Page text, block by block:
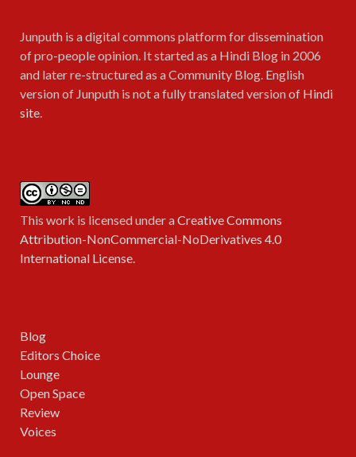
Junputh is a digital commons platform for dissemination
of pro-people opinion. It started as a Hindi Blog in 2006
and later re-structured as a Community Blog. English
version of Junputh is not a fully translated version of Hindi
site.
This work is licensed under aCreative Commons
Attribution-NonCommercial-NoDerivatives 4.0
International License.
Blog
Editors Choice
Lounge
Open Space
Review
Voices